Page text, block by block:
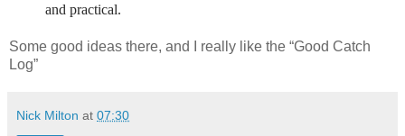
and practical.
Some good ideas there, and I really like the “Good Catch
Log”
Nick Milton at 07:30